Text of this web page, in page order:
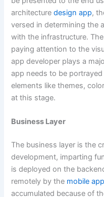
architecturedesign app,
versed in determining the
with the infrastructure.
paying attention to the
app developer plays a
app needs to be
elements like themes,
at this stage.
Business Layer
The business layer is the
development, imparting
is deployed on the
remotely by the mobile app
accumulated because of